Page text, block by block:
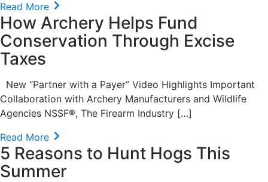
Read More
How Archery Helps Fund
Conservation Through Excise
Taxes
New “Partner with a Payer” Video Highlights Important
Collaboration with Archery Manufacturers and Wildlife
Agencies NSSF®, The Firearm Industry […]
Read More
5 Reasons to Hunt Hogs This
Summer